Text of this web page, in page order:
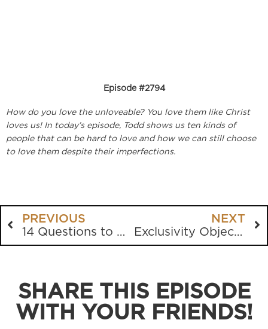
Episode #2794
How do you love the unloveable? You love them like Christ
loves us! In today’s episode, Todd shows us ten kinds of
people that can be hard to love and how we can still choose
to love them despite their imperfections.
PREVIOUS
14 Questions to Ask Your Bible
NEXT
Exclusivity Objections Debunked
SHARE THIS EPISODE
WITH YOUR FRIENDS!